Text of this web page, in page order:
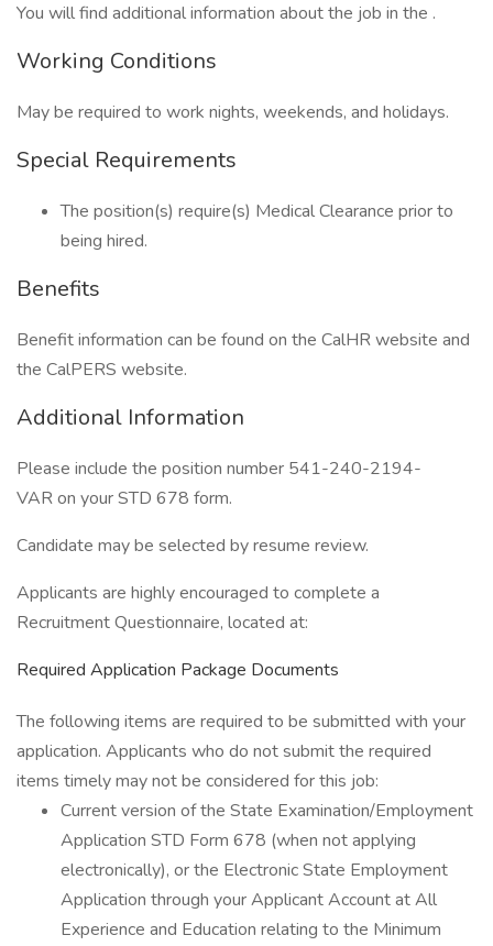
You will find additional information about the job in the .
Working Conditions
May be required to work nights, weekends, and holidays.
Special Requirements
The position(s) require(s) Medical Clearance prior to
being hired.
Benefits
Benefit information can be found on the CalHR website and
the CalPERS website.
Additional Information
Please include the position number 541-240-2194-
VAR on your STD 678 form.
Candidate may be selected by resume review.
Applicants are highly encouraged to complete a
Recruitment Questionnaire, located at:
Required Application Package Documents
The following items are required to be submitted with your
application. Applicants who do not submit the required
items timely may not be considered for this job:
Current version of the State Examination/Employment
Application STD Form 678 (when not applying
electronically), or the Electronic State Employment
Application through your Applicant Account at All
Experience and Education relating to the Minimum